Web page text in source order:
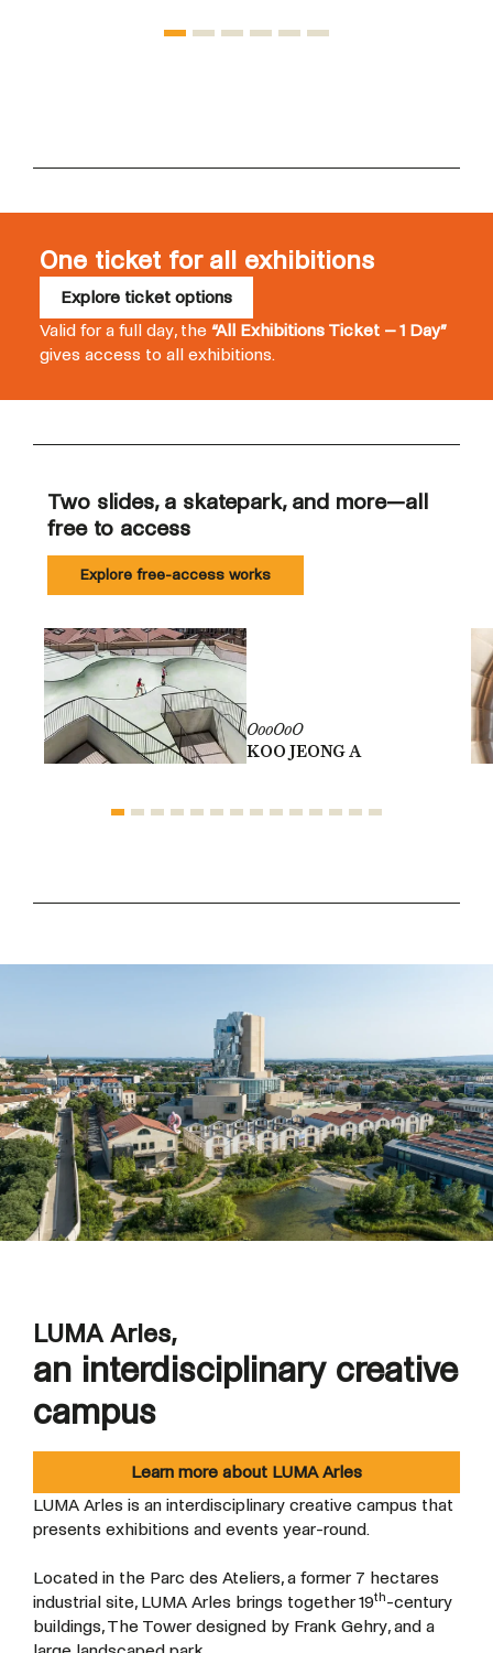
One ticket for all exhibitions
Explore ticket options
Valid for a full day, the “All Exhibitions Ticket – 1 Day”
gives access to all exhibitions.
Two slides, a skatepark, and more—all
free to access
Explore free-access works
OooOoO
KOO JEONG A
LUMA Arles,
an interdisciplinary creative
campus
Learn more about LUMA Arles
LUMA Arles is an interdisciplinary creative campus that
presents exhibitions and events year-round.
Located in the Parc des Ateliers, a former 7 hectares
industrial site, LUMA Arles brings together 19th-century
buildings, The Tower designed by Frank Gehry, and a